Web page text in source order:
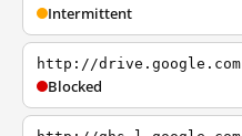
Intermittent
http://drive.google.com
Blocked